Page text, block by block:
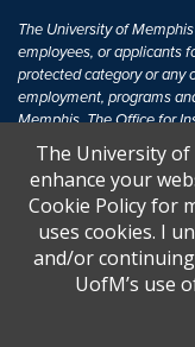
The University of
employees, or applicants
protected category or any
employment, programs
Memphis. The Office for
inquiries regarding non-
The University of
Title IX of the Education
discrimination based on
receive Federal financial
United States shall, on
The University
enhance your
Cookie Policy for
uses cookies. I
and/or
UofM’s use